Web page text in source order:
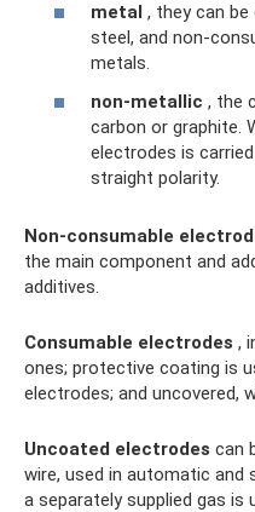
metal , they can
steel, and non-
metals.
non-metallic , the
carbon or graphite.
electrodes is
straight polarity.
Non-consumable
the main component and
additives.
Consumable electrodes ,
ones; protective coating is
electrodes; and uncovered,
Uncoated electrodes can
wire, used in automatic
a separately supplied gas